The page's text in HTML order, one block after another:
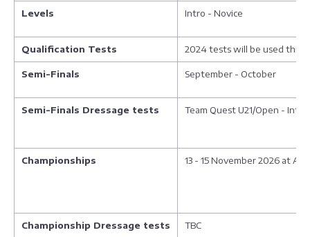
Levels Intro - Novice
Qualification Tests 2024 tests will be used
Semi-Finals September - October
Semi-Finals Dressage tests Team Quest U21/Open -
Championships 13 - 15 November 2026 at
Championship Dressage tests TBC